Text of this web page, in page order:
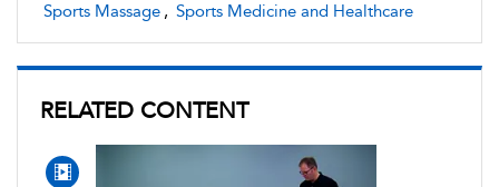
Sports Massage , Sports Medicine and Healthcare
RELATED CONTENT